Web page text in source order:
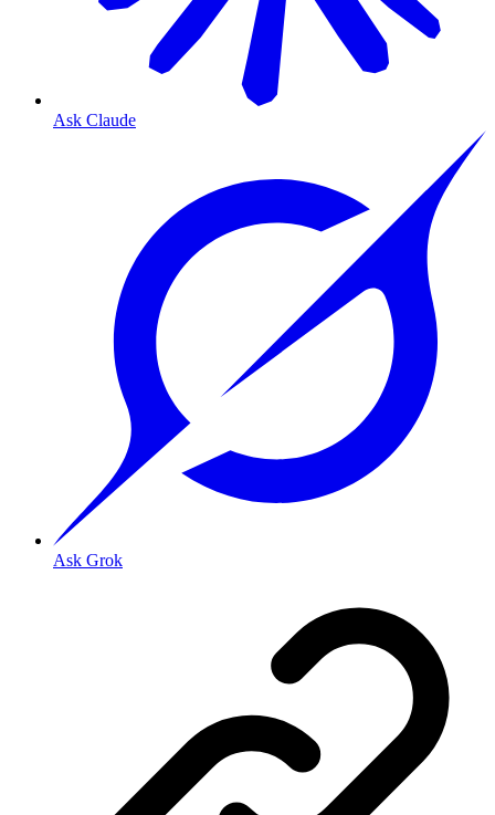
Ask Claude
Ask Grok